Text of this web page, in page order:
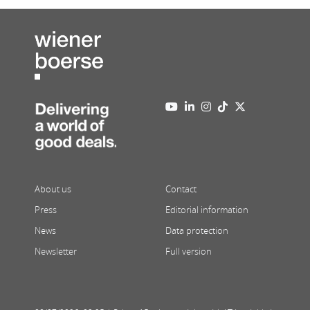
About us
Press
News
Newsletter
Contact
Editorial information
Data protection
Full version